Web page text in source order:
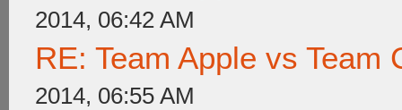
2014, 06:42 AM
RE: Team Apple vs Team
2014, 06:55 AM